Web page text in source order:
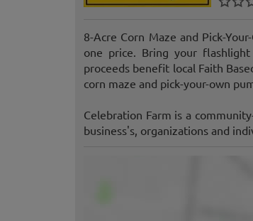
8-Acre Corn Maze and Pick-
one price. Bring your
proceeds benefit local Faith
corn maze and pick-your-own
Celebration Farm is a
business's, organizations and